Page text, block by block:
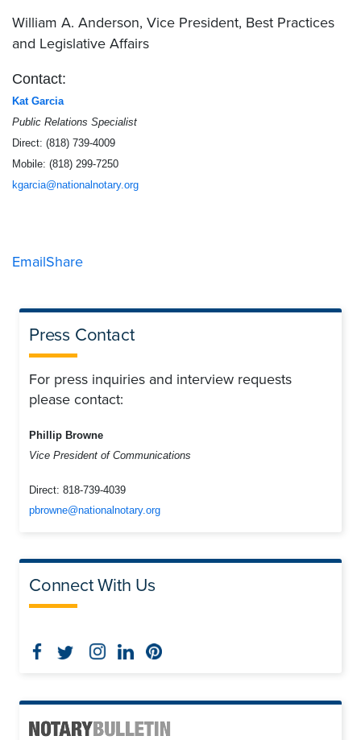
William A. Anderson, Vice President, Best Practices
and Legislative Affairs
Contact:
Kat Garcia
Public Relations Specialist
Direct: (818) 739-4009
Mobile: (818) 299-7250
kgarcia@nationalnotary.org
EmailShare
Press Contact
For press inquiries and interview requests
please contact:
Phillip Browne
Vice President of Communications
Direct: 818-739-4039
pbrowne@nationalnotary.org
Connect With Us